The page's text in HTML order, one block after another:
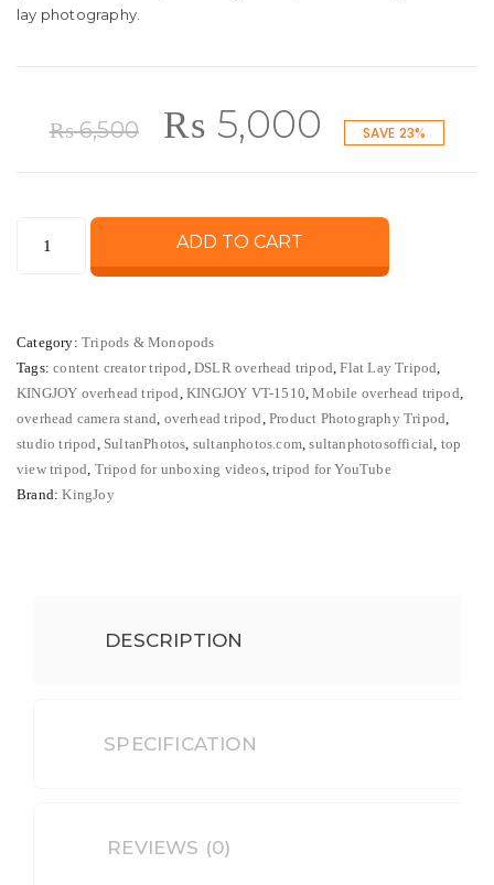
lay photography.
₨6,500
Original
was:
₨ 6,500.
₨ 5,000 Current
SAVE 23%
Tripod
for
DSLR,
Mobile
&
Top
ADD TO CART
Category:Tripods & Monopods
Tags:content creator tripod,DSLR overhead tripod,Flat Lay Tripod,
KINGJOY overhead tripod,KINGJOY VT-1510,Mobile overhead tripod,
overhead camera stand, overhead tripod,Product Photography Tripod,
studio tripod, SultanPhotos, sultanphotos.com,sultanphotosofficial, top
view tripod, Tripod for unboxing videos,tripod for YouTube
Brand:KingJoy
DESCRIPTION
SPECIFICATION
REVIEWS (0)